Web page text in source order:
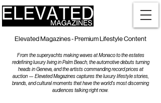
Elevated Magazines - Premium Lifestyle Content
From the superyachts making waves at Monaco to the estates
redefining luxury living in Palm Beach, the automotive debuts turning
heads in Geneva, and the artists commanding record prices at
auction — Elevated Magazines captures the luxury lifestyle stories,
brands, and cultural moments that have the world's most discerning
audiences talking right now.